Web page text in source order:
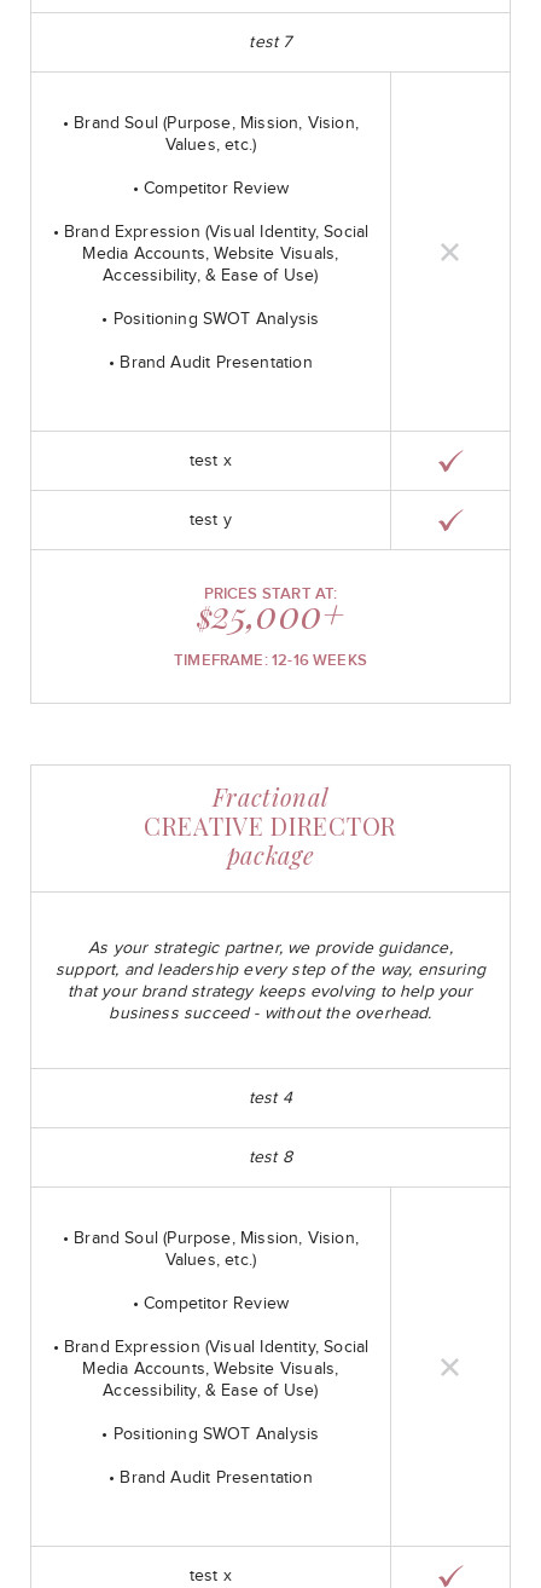
test 7
• Brand Soul (Purpose, Mission, Vision,
Values, etc.)
• Competitor Review
• Brand Expression (Visual Identity, Social
Media Accounts, Website Visuals,
Accessibility, & Ease of Use)
• Positioning SWOT Analysis
• Brand Audit Presentation
test x
test y
PRICES START AT:
$25,000+
TIMEFRAME: 12-16 WEEKS
Fractional
CREATIVE DIRECTOR
package
As your strategic partner, we provide guidance,
support, and leadership every step of the way, ensuring
that your brand strategy keeps evolving to help your
business succeed - without the overhead.
test 4
test 8
• Brand Soul (Purpose, Mission, Vision,
Values, etc.)
• Competitor Review
• Brand Expression (Visual Identity, Social
Media Accounts, Website Visuals,
Accessibility, & Ease of Use)
• Positioning SWOT Analysis
• Brand Audit Presentation
test x